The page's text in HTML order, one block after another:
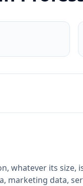
whatever its size,
marketing data,